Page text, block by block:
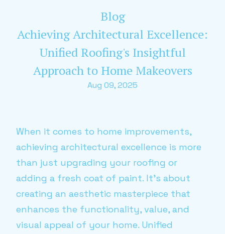
Blog
Achieving Architectural Excellence:
Unified Roofing's Insightful
Approach to Home Makeovers
Aug 09, 2025
When it comes to home improvements,
achieving architectural excellence is more
than just upgrading your roofing or
adding a fresh coat of paint. It's about
creating an aesthetic masterpiece that
enhances the functionality, value, and
visual appeal of your home. Unified